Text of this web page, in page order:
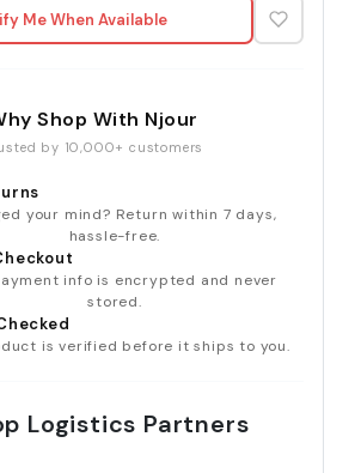
Me When Available
Shop With Njour
by 10,000+ customers
your mind? Return within 7 days,
hassle-free.
info is encrypted and never
stored.
is verified before it ships to you.
Logistics Partners